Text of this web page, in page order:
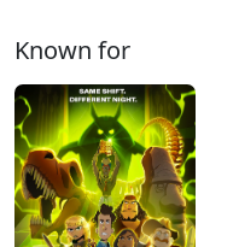
Known for